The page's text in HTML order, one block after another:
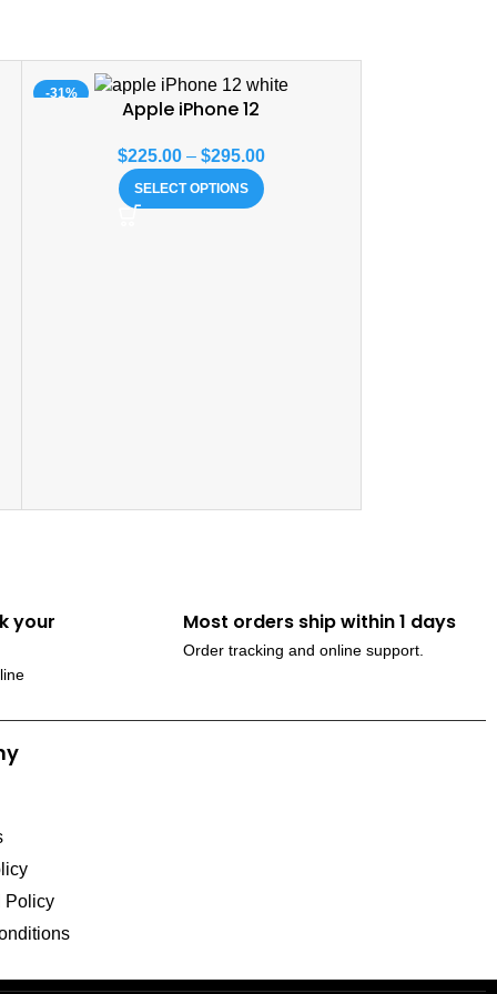
-31%
Apple iPhone 12
$225.00 – $295.00
SELECT OPTIONS
your
Most orders ship within 1 days
Order tracking and online support.
Policy